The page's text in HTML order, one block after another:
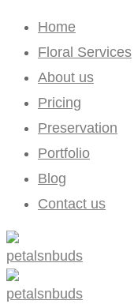
Home
Floral Services
About us
Pricing
Preservation
Portfolio
Blog
Contact us